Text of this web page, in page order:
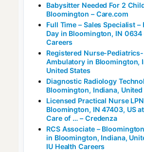
Babysitter Needed For 2
Bloomington – Care.com
Full Time – Sales Specialist –
Day in Bloomington, IN 0634
Careers
Registered Nurse-Pediatrics-
Ambulatory in Bloomington,
United States
Diagnostic Radiology
Bloomington, Indiana, United
Licensed Practical Nurse
Bloomington, IN 47403, US
Care of … – Credenza
RCS Associate –
in Bloomington, Indiana,
IU Health Careers